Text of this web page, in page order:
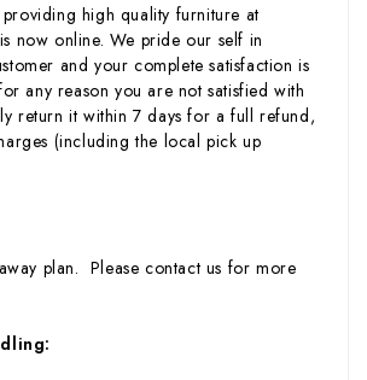
high quality furniture at
now online. We pride our self in
and your complete satisfaction is
any reason you are not satisfied with
return it within 7 days for a full refund,
(including the local pick up
plan. Please contact us for more